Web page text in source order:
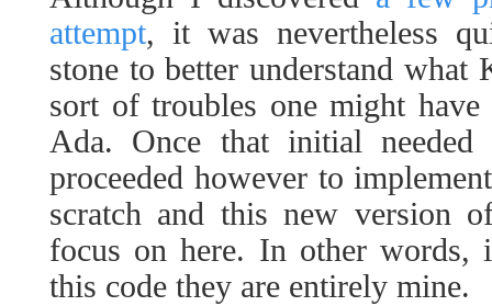
attempt, it was nevertheless
stone to better understand what
sort of troubles one might
Ada. Once that initial
proceeded however to
scratch and this new version
focus on here. In other words,
this code they are entirely mine.